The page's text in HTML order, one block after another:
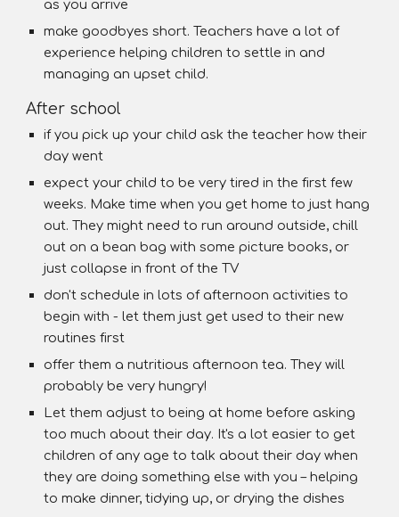
as you arrive
make goodbyes short. Teachers have a lot of
experience helping children to settle in and
managing an upset child.
After school
if you pick up your child ask the teacher how their
day went
expect your child to be very tired in the first few
weeks. Make time when you get home to just hang
out. They might need to run around outside, chill
out on a bean bag with some picture books, or
just collapse in front of the TV
don't schedule in lots of afternoon activities to
begin with - let them just get used to their new
routines first
offer them a nutritious afternoon tea. They will
probably be very hungry!
Let them adjust to being at home before asking
too much about their day. It's a lot easier to get
children of any age to talk about their day when
they are doing something else with you – helping
to make dinner, tidying up, or drying the dishes